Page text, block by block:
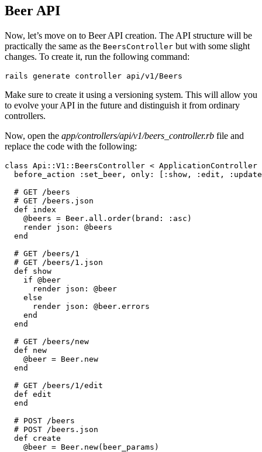
Beer API
Now, let’s move on to Beer API creation. The API structure will be
practically the same as the BeersController but with some slight
changes. To create it, run the following command:
rails generate controller api/v1/Beers
Make sure to create it using a versioning system. This will allow you
to evolve your API in the future and distinguish it from ordinary
controllers.
Now, open the app/controllers/api/v1/beers_controller.rb file and
replace the code with the following:
class Api::V1 :: BeersController < ApplicationController
  before_action
:set_beer , only: :show , :edit ,
:update
  # GET /beers
  # GET /beers.json
  def
index
    @beers
= Beer . all . order( brand: :asc )
    render
json:
@beers
  end
  # GET /beers/1
  # GET /beers/1.json
  def
show
    if
@beer
      render
json:
@beer
    else
      render
json: @beer . errors
    end
  end
  # GET /beers/new
  def
new
    @beer
= Beer . new
  end
  # GET /beers/1/edit
  def
edit
  end
  # POST /beers
  # POST /beers.json
  def
create
    @beer
= Beer . new(beer_params)